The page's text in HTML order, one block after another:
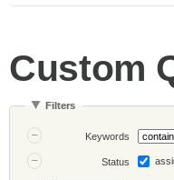
Custom
Filters
Keywords
Status